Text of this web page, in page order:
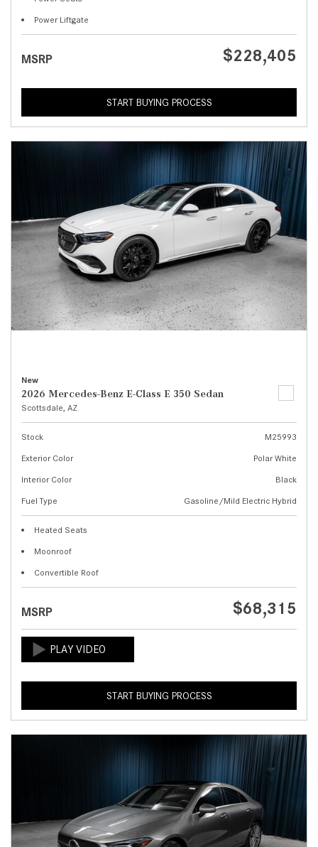
Power Liftgate
MSRP $228,405
START BUYING PROCESS
New
2026 Mercedes-Benz E-Class E 350 Sedan
Scottsdale, AZ
Stock
M25993
Exterior Color
Polar White
Interior Color
Black
Fuel Type
Gasoline/Mild Electric Hybrid
Heated Seats
Moonroof
Convertible Roof
MSRP $68,315
START BUYING PROCESS